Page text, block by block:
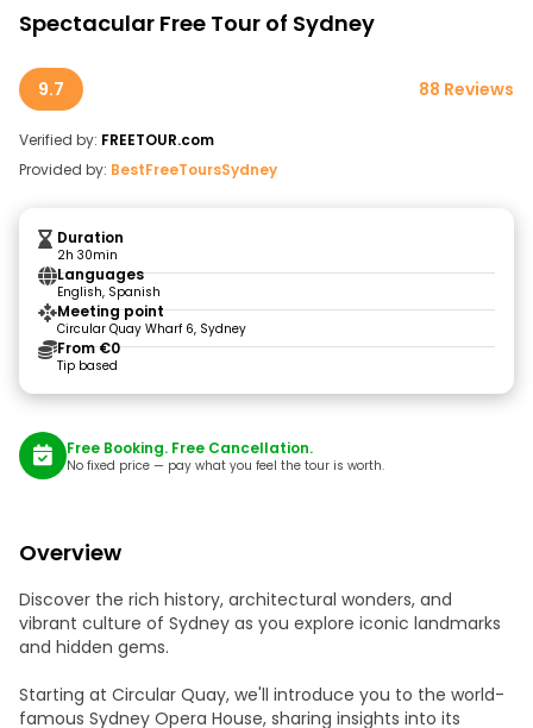
Spectacular Free Tour of Sydney
9.7 88 Reviews
Verified by: FREETOUR.com
Provided by: BestFreeToursSydney
Duration
2h 30min
Languages
English, Spanish
Meeting point
Circular Quay Wharf 6, Sydney
From €0
Tip based
Free Booking. Free Cancellation.
No fixed price — pay what you feel the tour is worth.
Overview
Discover the rich history, architectural wonders, and
vibrant culture of Sydney as you explore iconic landmarks
and hidden gems.
Starting at Circular Quay, we'll introduce you to the world-
famous Sydney Opera House, sharing insights into its